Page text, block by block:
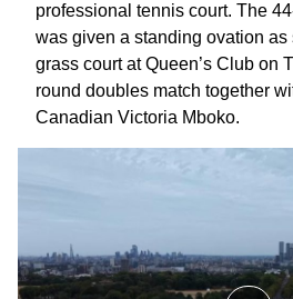
professional tennis court. The
was given a standing ovation
grass court at Queen’s Club on
round doubles match together
Canadian Victoria Mboko.